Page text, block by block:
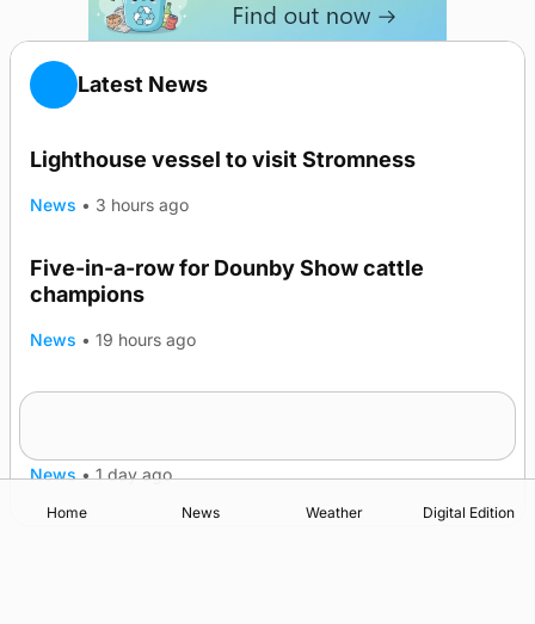
Latest News
Lighthouse vessel to visit Stromness
News • 3 hours ago
Five-in-a-row for Dounby Show cattle
champions
News • 19 hours ago
News • 1 day ago
Home News Weather Digital Edition